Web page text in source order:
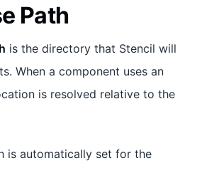
Path
is the directory that Stencil will
When a component uses an
is resolved relative to the
is automatically set for the